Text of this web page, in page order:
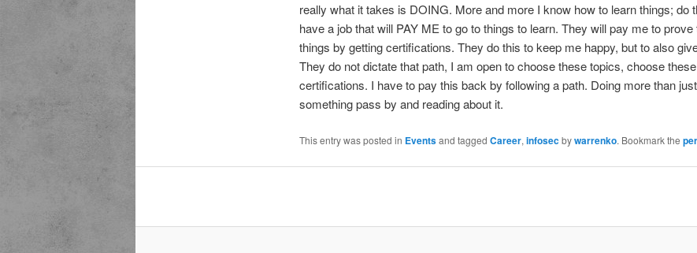
really what it takes is DOING. More and more I know how to learn things; do
have a job that will PAY ME to go to things to learn. They will pay me to
things by getting certifications. They do this to keep me happy, but to also
They do not dictate that path, I am open to choose these topics, choose these
certifications. I have to pay this back by following a path. Doing more than
something pass by and reading about it.
This entry was posted in Eventsand tagged Career, infosecbywarrenko. Bookmark the